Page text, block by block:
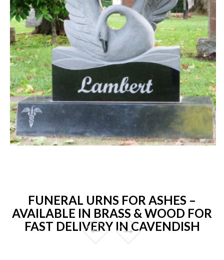
FUNERAL URNS FOR ASHES –
AVAILABLE IN BRASS & WOOD FOR
FAST DELIVERY IN CAVENDISH